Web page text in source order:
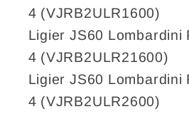
4 (VJRB2ULR1600)
Ligier JS60 Lombardini
4 (VJRB2ULR21600)
Ligier JS60 Lombardini
4 (VJRB2ULR2600)